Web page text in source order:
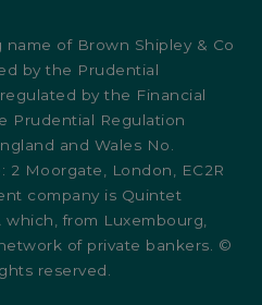
of Brown Shipley & Co
by the Prudential
by the Financial
Prudential Regulation
and Wales No.
2 Moorgate, London, EC2R
company is Quintet
which, from Luxembourg,
of private bankers. ©
reserved.